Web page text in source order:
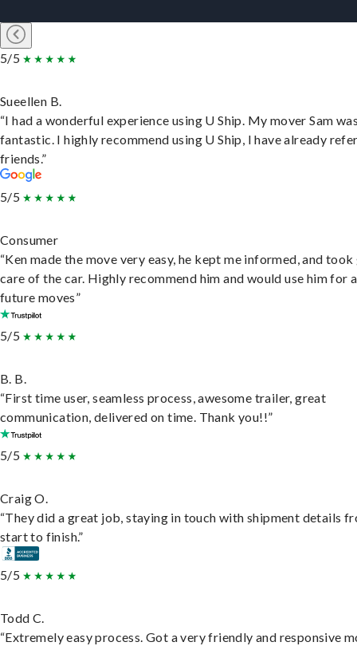
5/5
Sueellen B.
“I had a wonderful experience using U Ship. My mover Sam
fantastic. I highly recommend using U Ship, I have already
friends.”
5/5
Consumer
“Ken made the move very easy, he kept me informed, and
care of the car. Highly recommend him and would use him for
future moves”
5/5
B. B.
“First time user, seamless process, awesome trailer, great
communication, delivered on time. Thank you!!”
5/5
Craig O.
“They did a great job, staying in touch with shipment details
start to finish.”
5/5
Todd C.
“Extremely easy process. Got a very friendly and responsive